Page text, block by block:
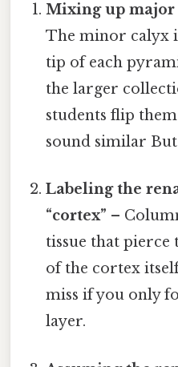
Mixing up major
The minor calyx
tip of each
the larger
students flip
sound similar But
Labeling the
“cortex” –
tissue that
of the cortex
miss if you only
layer.